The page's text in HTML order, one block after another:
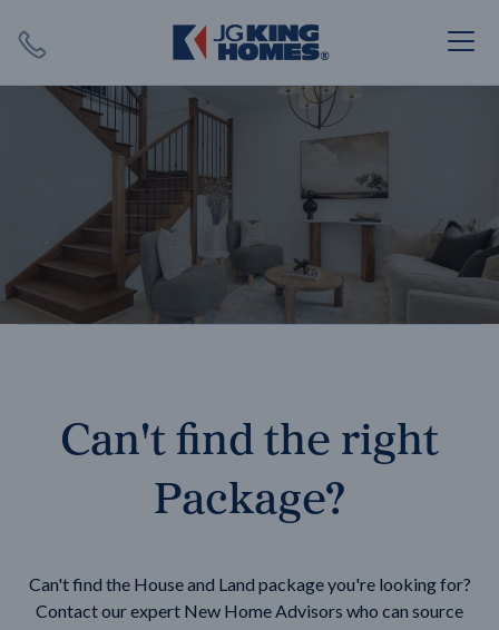
SEARCH
Can't find the right
Package?
Can't find the House and Land package you're looking for?
Contact our expert New Home Advisors who can source